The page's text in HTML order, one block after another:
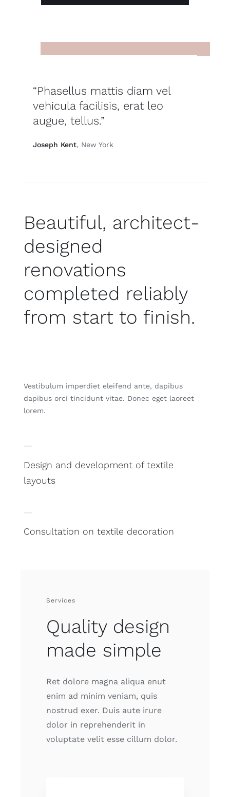
“Phasellus mattis diam vel
vehicula facilisis, erat leo
augue, tellus.”
Joseph Kent, New York
Beautiful, architect-
designed
renovations
completed reliably
from start to finish.
Vestibulum imperdiet eleifend ante, dapibus
dapibus orci tincidunt vitae. Donec eget laoreet
lorem.
Design and development of textile
layouts
Consultation on textile decoration
Services
Quality design
made simple
Ret dolore magna aliqua enut
enim ad minim veniam, quis
nostrud exer. Duis aute irure
dolor in reprehenderit in
voluptate velit esse cillum dolor.